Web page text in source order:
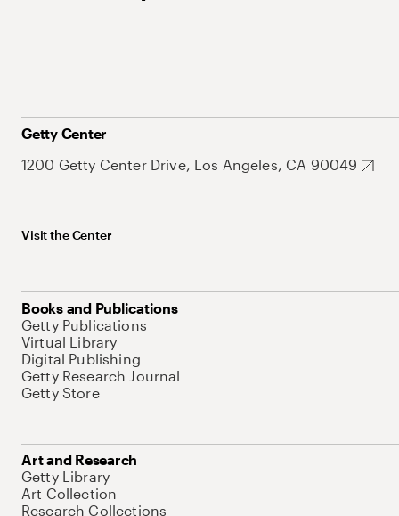
Getty Center
1200 Getty Center Drive, Los Angeles, CA 90049
Visit the Center
Books and Publications
Getty Publications
Virtual Library
Digital Publishing
Getty Research Journal
Getty Store
Art and Research
Getty Library
Art Collection
Research Collections